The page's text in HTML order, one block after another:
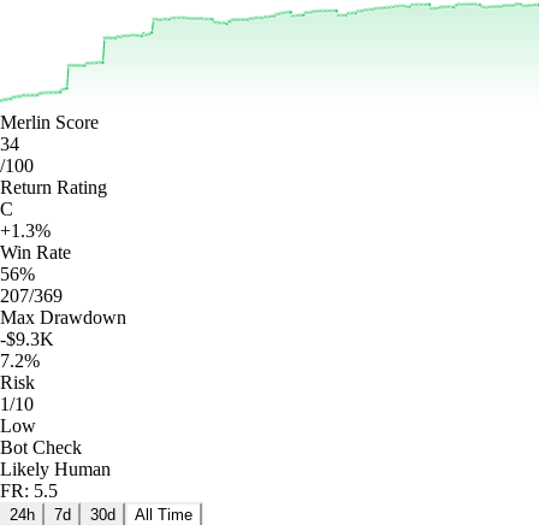
Merlin Score
34
/100
Return Rating
C
+1.3%
Win Rate
56%
207/369
Max Drawdown
-$9.3K
7.2%
Risk
1/10
Low
Bot Check
Likely Human
FR: 5.5
24h 7d 30d All Time